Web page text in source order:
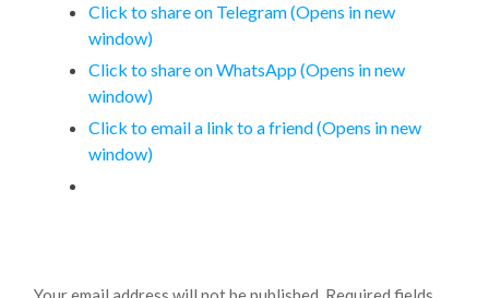
Click to share on Telegram (Opens in new
window)
Click to share on WhatsApp (Opens in new
window)
Click to email a link to a friend (Opens in new
window)